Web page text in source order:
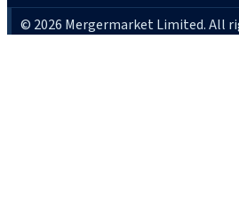
© 2026 Mergermarket Limited. All